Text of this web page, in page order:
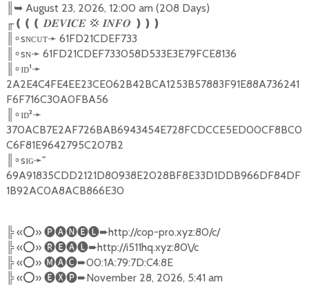
➥August 23, 2026, 12:00 am (208 Days)
╓❪❪❪ 𝑫𝑬𝑽𝑰𝑪𝑬 💢 𝑰𝑵𝑭𝑶 ❫❫❫
∘sɴᴄᴜᴛ➛ 61FD21CDEF733
∘sɴ➛ 61FD21CDEF733058D533E3E79FCE8136
∘ɪᴅ¹➛
2A2E4C4FE4EE23CE062B42BCA1253B57883F91E88A736241
F6F716C30A0FBA56
∘ɪᴅ²➛
370ACB7E2AF726BAB6943454E728FCDCCE5ED00CF8BC0
C6F81E9642795C207B2
∘sɪɢ➛"
69A91835CDD2121D80938E2028BF8E33D1DDB966DF84DF
1B92AC0A8ACB866E30
╠ «⭕️» 🅟🅐🅝🅔🅛➨http://cop-pro.xyz:80/c/
╠ «⭕️» 🅡🅔🅐🅛➨http://i511hq.xyz:80\/c
╠ «⭕️» 🅜🅐🅒➨00:1A:79:7D:C4:8E
╠ «⭕️» 🅔🅧🅟➨November 28, 2026, 5:41 am